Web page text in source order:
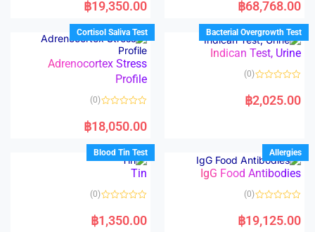
t
d
0
o
u
t
f
฿68,768.00
t
d
0
o
u
t
o
f
5
฿19,350.00
Bacterial Overgrowth Test
Indican Test, Urine
a
t
u
t
o
f
5
(0)
฿2,025.00
Cortisol Saliva Test
Adrenocortex Stress
Profile
a
t
d
0
o
u
t
f
(0)
฿18,050.00
Allergies
IgG Food Antibodies
a
t
(0)
฿19,125.00
Blood Tin Test
Tin
a
t
(0)
฿1,350.00